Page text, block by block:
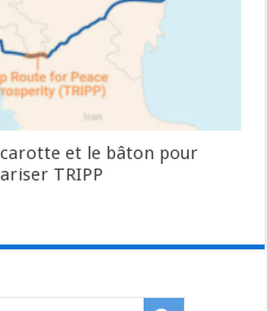
carotte et le bâton pour
TRIPP